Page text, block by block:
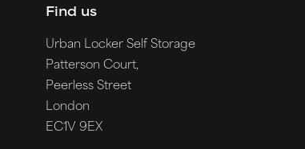
Find us
Urban Locker Self Storage
Patterson Court,
Peerless Street
London
EC1V 9EX